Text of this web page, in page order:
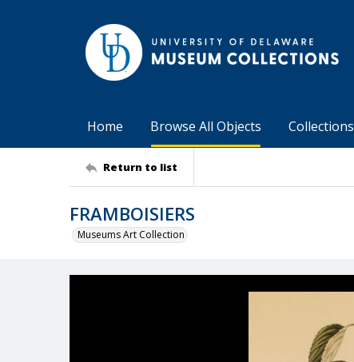
Home Browse All Objects Collections
Return to list
FRAMBOISIERS
Museums Art Collection